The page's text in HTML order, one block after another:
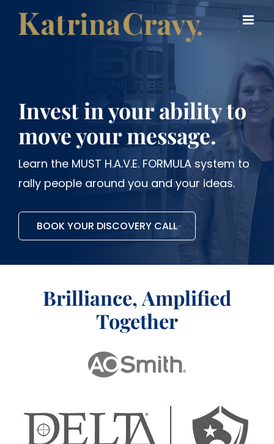
Skip
Invest in your ability to
move your message.
Learn the MUST H.A.V.E. FORMULA system to
rally people around you and your ideas.
BOOK YOUR DISCOVERY CALL
Brilliance, Amplified
Together